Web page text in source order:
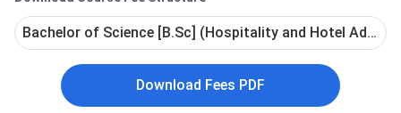
Chairperson
University
ShripadYassoNaik
Bachelor of Science [B.Sc] (Hospitality and Hotel
Download Fees PDF